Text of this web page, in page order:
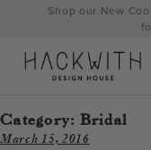
Shop our New
Category: Bridal
March 15, 2016